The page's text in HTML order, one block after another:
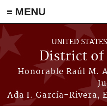
≡ MENU
Skip to main content
UNITED
District of
Honorable Raúl M.
Ada I. García-Rivera,